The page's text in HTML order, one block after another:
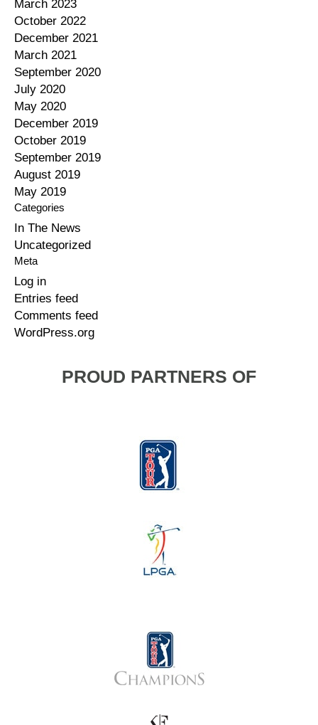
March 2023
October 2022
December 2021
March 2021
September 2020
July 2020
May 2020
December 2019
October 2019
September 2019
August 2019
May 2019
Categories
In The News
Uncategorized
Meta
Log in
Entries feed
Comments feed
WordPress.org
PROUD PARTNERS OF